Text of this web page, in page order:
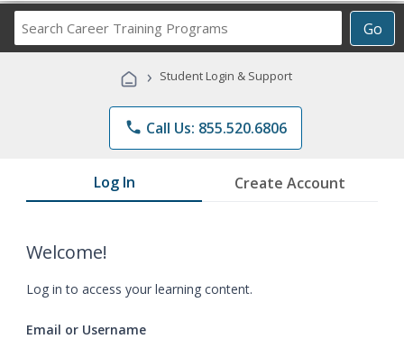
Go
Career
Programs
› Student Login & Support
phone Call Us: 855.520.6806
Log In Create Account
Welcome!
Log in to access your learning content.
Email or Username